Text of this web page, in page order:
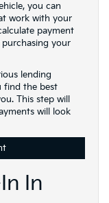
you can
work with your
payment
your
lending
find the best
This step will
will look
In